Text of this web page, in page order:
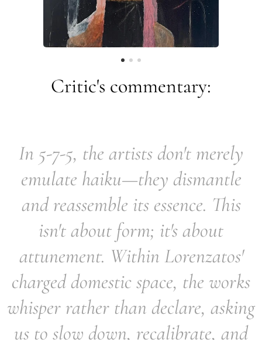
Critic's commentary:
In 5-7-5, the artists don't merely
emulate haiku—they dismantle
and reassemble its essence. This
isn't about form; it's about
attunement. Within Lorenzatos'
charged domestic space, the works
whisper rather than declare, asking
us to slow down, recalibrate, and